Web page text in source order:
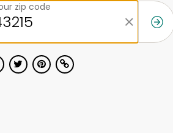
zip code